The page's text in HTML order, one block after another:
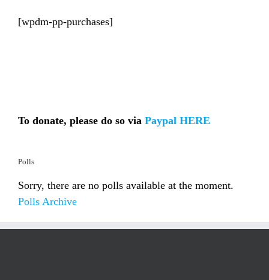
[wpdm-pp-purchases]
To donate, please do so via Paypal HERE
Polls
Sorry, there are no polls available at the moment.
Polls Archive